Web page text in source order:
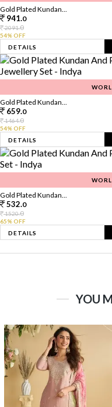
Gold Plated Kundan...
941.0
2091.0
54% OFF
DETAILS
Gold Plated Kundan...
659.0
1464.0
54% OFF
DETAILS
Gold Plated Kundan...
532.0
1520.0
65% OFF
DETAILS
YOU